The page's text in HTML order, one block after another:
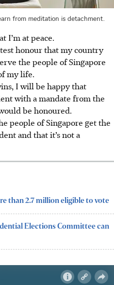
from meditation is detachment.
I’m at peace.
honour that my country
the people of Singapore
my life.
I will be happy that
with a mandate from the
be honoured.
people of Singapore get the
and that it’s not a
than 2.7 million eligible to vote
Elections Committee can